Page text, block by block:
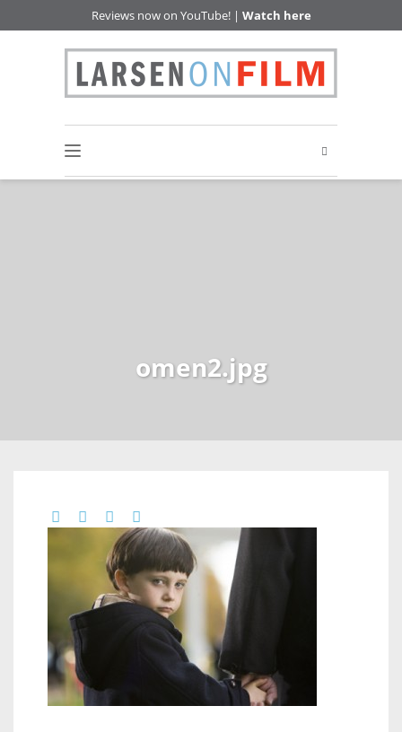
Reviews now on YouTube! | Watch here
omen2.jpg